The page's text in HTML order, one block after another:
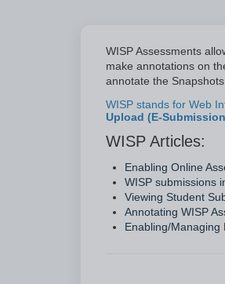
WISP Assessments
make annotations on
annotate the
WISP stands for Web
Upload (E-
WISP Articles:
Enabling Online
WISP submissions
Viewing Student
Annotating WISP
Enabling/Managing